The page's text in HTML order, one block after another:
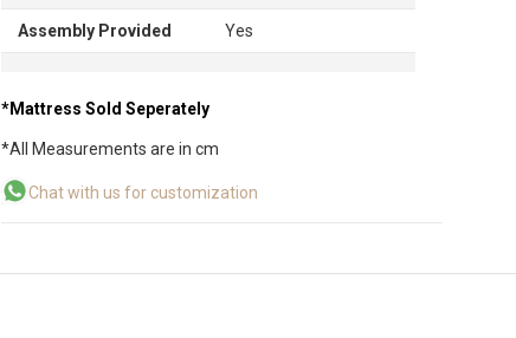
Assembly Provided Yes
*Mattress Sold Seperately
*All Measurements are in cm
Chat with us for customization